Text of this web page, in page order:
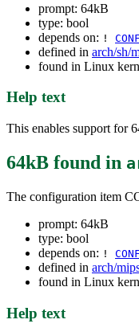
prompt: 64kB
type: bool
depends on: !
defined in arch/sh/
found in Linux
Help text
This enables support for
64kB found in
The configuration item
prompt: 64kB
type: bool
depends on: !
defined in arch/
found in Linux
Help text